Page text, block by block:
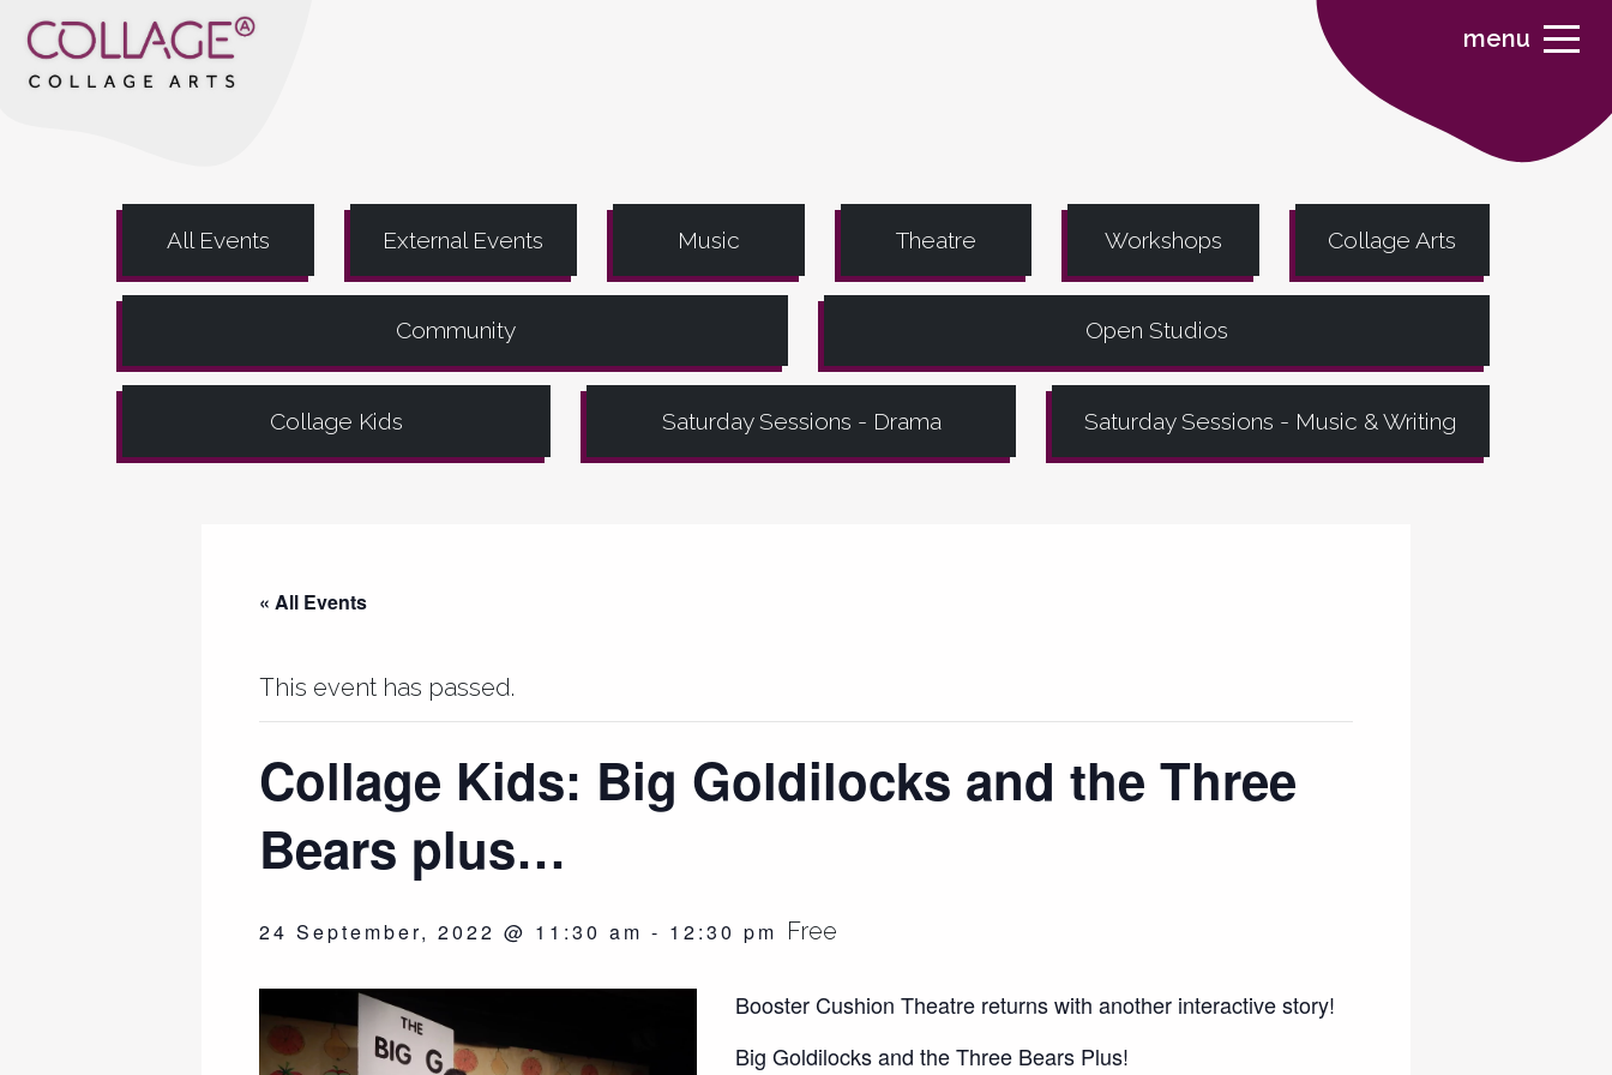
menu
All Events External Events Music Theatre Workshops Collage Arts
Community Open Studios
Collage Kids Saturday Sessions - Drama Saturday Sessions - Music & Writing
« All Events
This event has passed.
Collage Kids: Big Goldilocks and the Three
Bears plus…
24 September, 2022 @ 11:30 am - 12:30 pm Free
Booster Cushion Theatre returns with another interactive story!
Big Goldilocks and the Three Bears Plus!